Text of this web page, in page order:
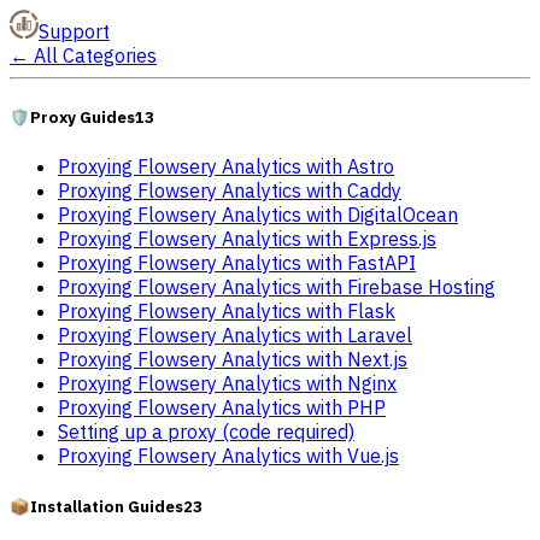
Support
← All Categories
🛡️Proxy Guides13
Proxying Flowsery Analytics with Astro
Proxying Flowsery Analytics with Caddy
Proxying Flowsery Analytics with DigitalOcean
Proxying Flowsery Analytics with Express.js
Proxying Flowsery Analytics with FastAPI
Proxying Flowsery Analytics with Firebase Hosting
Proxying Flowsery Analytics with Flask
Proxying Flowsery Analytics with Laravel
Proxying Flowsery Analytics with Next.js
Proxying Flowsery Analytics with Nginx
Proxying Flowsery Analytics with PHP
Setting up a proxy (code required)
Proxying Flowsery Analytics with Vue.js
📦Installation Guides23